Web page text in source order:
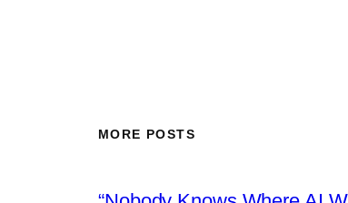
MORE POSTS